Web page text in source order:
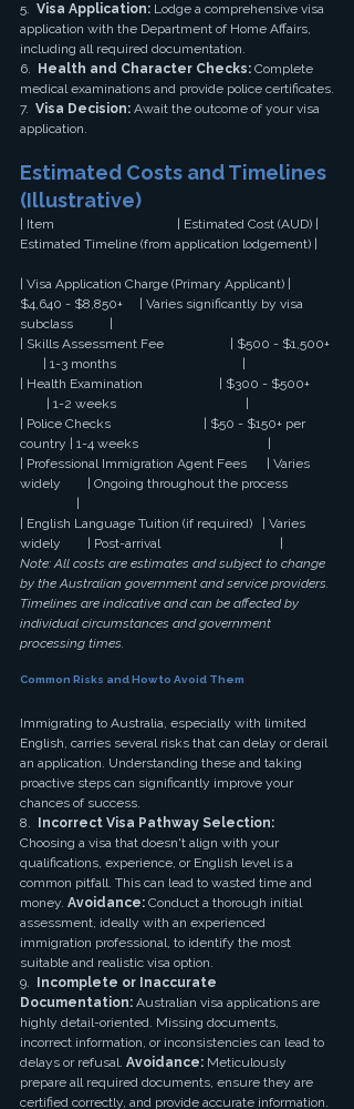
5. Visa Application: Lodge a comprehensive visa
application with the Department of Home Affairs,
including all required documentation.
6.
Health and Character Checks: Complete
medical examinations and provide police certificates.
7. Visa Decision: Await the outcome of your visa
application.
Estimated Costs and Timelines
(Illustrative)
| Item                                     | Estimated Cost (AUD) |
Estimated Timeline (from application lodgement) |
| Visa Application Charge (Primary Applicant) |
$4,640 - $8,850+     | Varies significantly by visa
subclass           |
| Skills Assessment Fee                    | $500 - $1,500+
| 1-3 months                                      |
| Health Examination                       | $300 - $500+
| 1-2 weeks                                       |
| Police Checks                            | $50 - $150+ per
country | 1-4 weeks                                       |
| Professional Immigration Agent Fees      | Varies
widely        | Ongoing throughout the process
| English Language Tuition (if required)   | Varies
widely        | Post-arrival                                    |
Note: All costs are estimates and subject to change
by the Australian government and service providers.
Timelines are indicative and can be affected by
individual circumstances and government
processing times.
Common Risks and How to Avoid Them
Immigrating to Australia, especially with limited
English, carries several risks that can delay or derail
an application. Understanding these and taking
proactive steps can significantly improve your
chances of success.
8.
Incorrect Visa Pathway Selection:
Choosing a visa that doesn't align with your
qualifications, experience, or English level is a
common pitfall. This can lead to wasted time and
money. Avoidance: Conduct a thorough initial
assessment, ideally with an experienced
immigration professional, to identify the most
suitable and realistic visa option.
9.
Incomplete or Inaccurate
Documentation: Australian visa applications are
highly detail-oriented. Missing documents,
incorrect information, or inconsistencies can lead to
delays or refusal. Avoidance: Meticulously
prepare all required documents, ensure they are
certified correctly, and provide accurate information.